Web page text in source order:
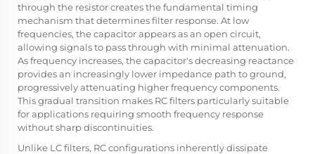
through the resistor creates the fundamental timing
mechanism that determines filter response. At low
frequencies, the capacitor appears as an open circuit,
allowing signals to pass through with minimal attenuation.
As frequency increases, the capacitor's decreasing reactance
provides an increasingly lower impedance path to ground,
progressively attenuating higher frequency components.
This gradual transition makes RC filters particularly suitable
for applications requiring smooth frequency response
without sharp discontinuities.
Unlike LC filters, RC configurations inherently dissipate